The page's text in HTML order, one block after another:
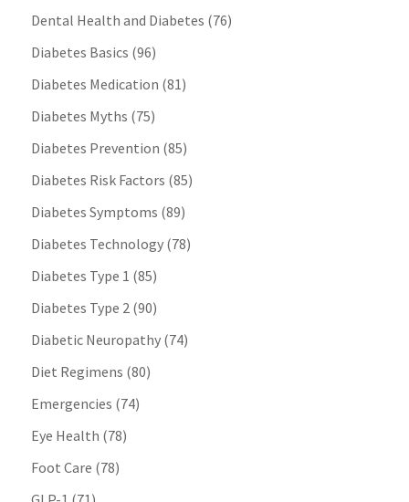
Dental Health and Diabetes (76)
Diabetes Basics (96)
Diabetes Medication (81)
Diabetes Myths (75)
Diabetes Prevention (85)
Diabetes Risk Factors (85)
Diabetes Symptoms (89)
Diabetes Technology(78)
Diabetes Type 1 (85)
Diabetes Type 2(90)
Diabetic Neuropathy(74)
Diet Regimens (80)
Emergencies (74)
Eye Health (78)
Foot Care (78)